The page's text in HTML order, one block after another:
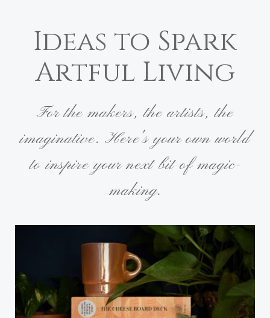
Ideas to Spark
Artful Living
For the makers, the artists, the
imaginative. Here's your own world
to inspire your next bit of magic-
making.